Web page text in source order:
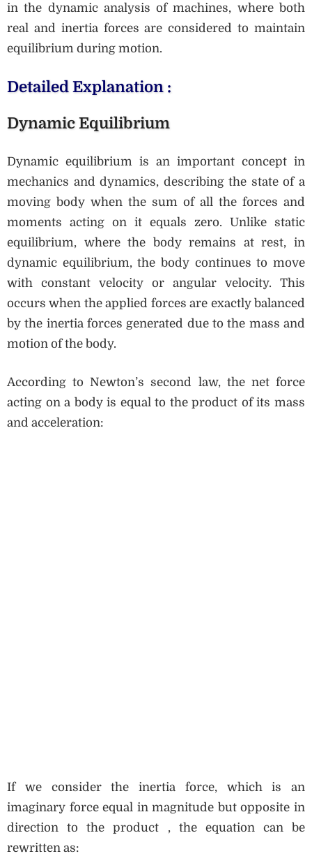
in the dynamic analysis of machines, where both
real and inertia forces are considered to maintain
equilibrium during motion.
Detailed Explanation :
Dynamic Equilibrium
Dynamic equilibrium is an important concept in
mechanics and dynamics, describing the state of a
moving body when the sum of all the forces and
moments acting on it equals zero. Unlike static
equilibrium, where the body remains at rest, in
dynamic equilibrium, the body continues to move
with constant velocity or angular velocity. This
occurs when the applied forces are exactly balanced
by the inertia forces generated due to the mass and
motion of the body.
According to Newton’s second law, the net force
acting on a body is equal to the product of its mass
and acceleration:
If we consider the inertia force, which is an
imaginary force equal in magnitude but opposite in
direction to the product , the equation can be
rewritten as: